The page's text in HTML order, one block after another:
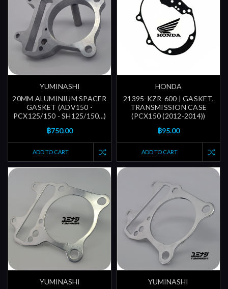
YUMINASHI
20MM ALUMINIUM SPACER
GASKET (ADV150 -
PCX125/150 - SH125/150...)
฿750.00
ADD TO CART
HONDA
21395-KZR-600 | GASKET,
TRANSMISSION CASE
(PCX150 (2012-2014))
฿95.00
ADD TO CART
YUMINASHI
YUMINASHI